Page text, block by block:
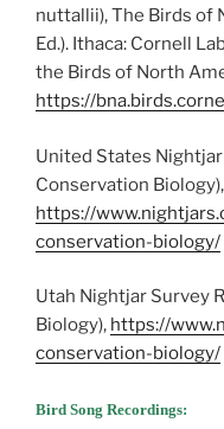
nuttallii), The Birds of
Ed.). Ithaca: Cornell
the Birds of North
https://
United States
Conservation Biology),
https://
conservation-biology/
Utah Nightjar Survey
Biology), https://
conservation-biology/
Bird Song Recordings: